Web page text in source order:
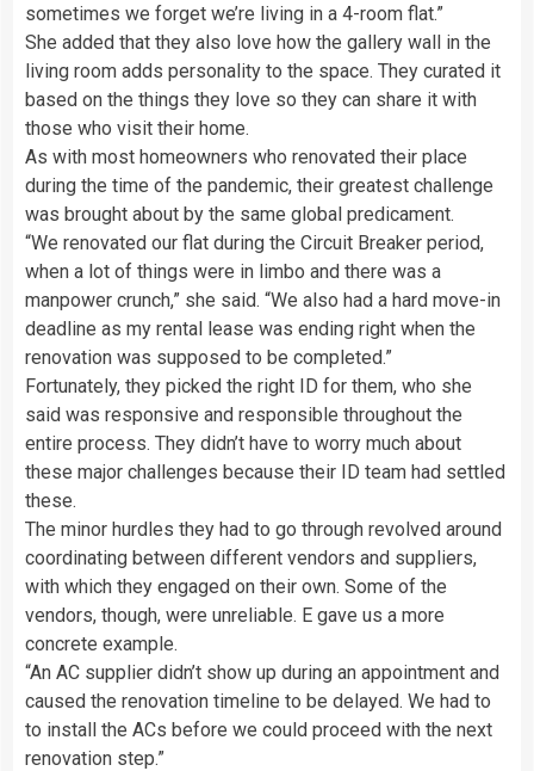
sometimes we forget we’re living in a 4-room flat.”
She added that they also love how the gallery wall in the
living room adds personality to the space. They curated it
based on the things they love so they can share it with
those who visit their home.
As with most homeowners who renovated their place
during the time of the pandemic, their greatest challenge
was brought about by the same global predicament.
“We renovated our flat during the Circuit Breaker period,
when a lot of things were in limbo and there was a
manpower crunch,” she said. “We also had a hard move-in
deadline as my rental lease was ending right when the
renovation was supposed to be completed.”
Fortunately, they picked the right ID for them, who she
said was responsive and responsible throughout the
entire process. They didn’t have to worry much about
these major challenges because their ID team had settled
these.
The minor hurdles they had to go through revolved around
coordinating between different vendors and suppliers,
with which they engaged on their own. Some of the
vendors, though, were unreliable. E gave us a more
concrete example.
“An AC supplier didn’t show up during an appointment and
caused the renovation timeline to be delayed. We had to
to install the ACs before we could proceed with the next
renovation step.”